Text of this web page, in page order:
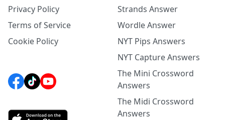
Privacy Policy
Terms of Service
Cookie Policy
Strands Answer
Wordle Answer
NYT Pips Answers
NYT Capture Answers
The Mini Crossword
Answers
The Midi Crossword
Answers